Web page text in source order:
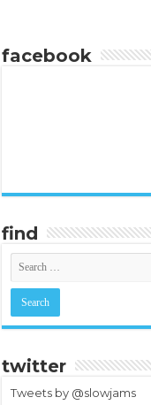
facebook
find
twitter
Tweets by @slowjams